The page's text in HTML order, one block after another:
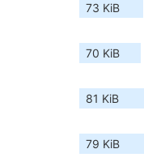
73 KiB
70 KiB
81 KiB
79 KiB